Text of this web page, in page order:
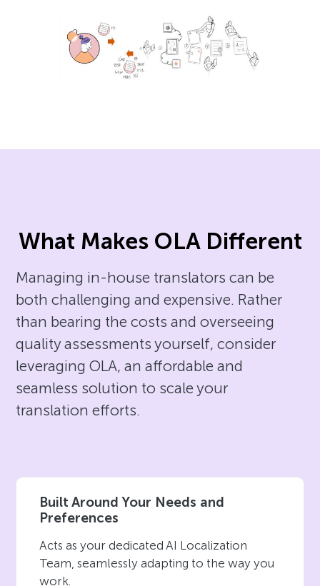
What Makes OLA Different
Managing in-house translators can be
both challenging and expensive. Rather
than bearing the costs and overseeing
quality assessments yourself, consider
leveraging OLA, an affordable and
seamless solution to scale your
translation efforts.
Built Around Your Needs and
Preferences
Acts as your dedicated AI Localization
Team, seamlessly adapting to the way you
work.